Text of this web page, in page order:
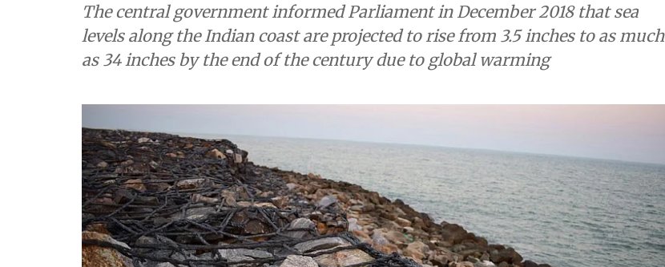
The central government informed Parliament in December 2018 that sea
levels along the Indian coast are projected to rise from 3.5 inches to as much
as 34 inches by the end of the century due to global warming